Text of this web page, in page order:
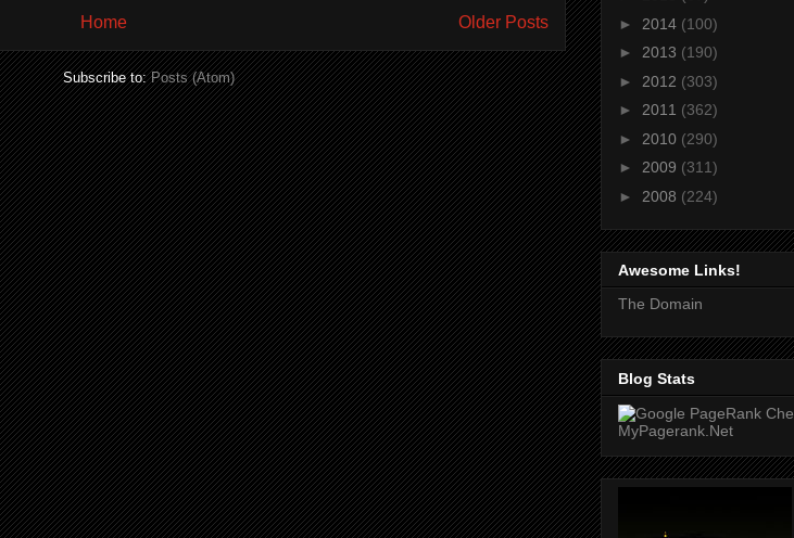
Older Posts
Home
Subscribe to:Posts (Atom)
► 2014 (100)
► 2013 (190)
► 2012 (303)
► 2011 (362)
► 2010 (290)
► 2009 (311)
► 2008 (224)
Awesome Links!
The Domain
Blog Stats